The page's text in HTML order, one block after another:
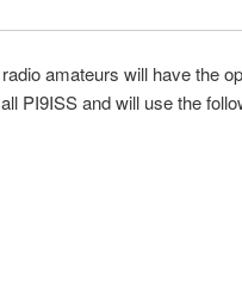
amateurs will have the
PI9ISS and will use the